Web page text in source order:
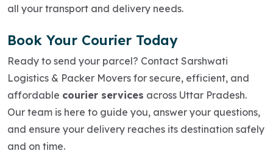
all your transport and delivery needs.
Book Your Courier Today
Ready to send your parcel? Contact Sarshwati
Logistics & Packer Movers for secure, efficient, and
affordable courier services across Uttar Pradesh.
Our team is here to guide you, answer your questions,
and ensure your delivery reaches its destination safely
and on time.